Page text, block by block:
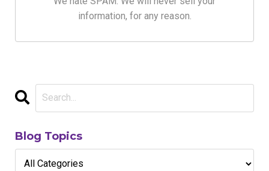
information, for any reason.
Blog Topics